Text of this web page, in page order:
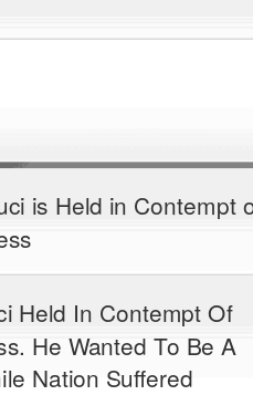
is Held in Contempt
Held In Contempt Of
He Wanted To Be A
Nation Suffered